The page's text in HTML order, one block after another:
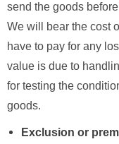
send the goods
We will bear the cost
have to pay for any
value is due to
for testing the
goods.
Exclusion or